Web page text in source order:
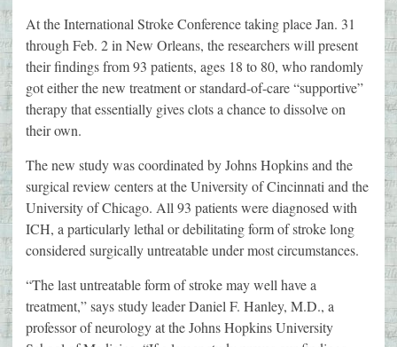
At the International Stroke Conference taking place Jan. 31
through Feb. 2 in New Orleans, the researchers will present
their findings from 93 patients, ages 18 to 80, who randomly
got either the new treatment or standard-of-care “supportive”
therapy that essentially gives clots a chance to dissolve on
their own.
The new study was coordinated by Johns Hopkins and the
surgical review centers at the University of Cincinnati and the
University of Chicago. All 93 patients were diagnosed with
ICH, a particularly lethal or debilitating form of stroke long
considered surgically untreatable under most circumstances.
“The last untreatable form of stroke may well have a
treatment,” says study leader Daniel F. Hanley, M.D., a
professor of neurology at the Johns Hopkins University